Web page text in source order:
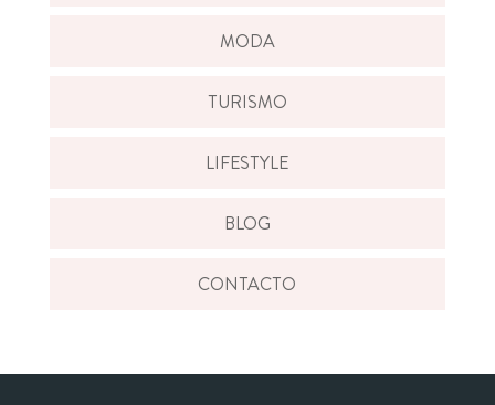
MODA
TURISMO
LIFESTYLE
BLOG
CONTACTO